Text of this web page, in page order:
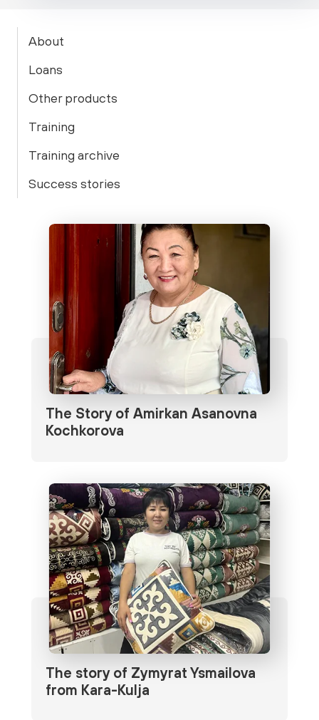
About
Loans
Other products
Training
Training archive
Success stories
The Story of Amirkan Asanovna
Kochkorova
The story of Zymyrat Ysmailova
from Kara-Kulja